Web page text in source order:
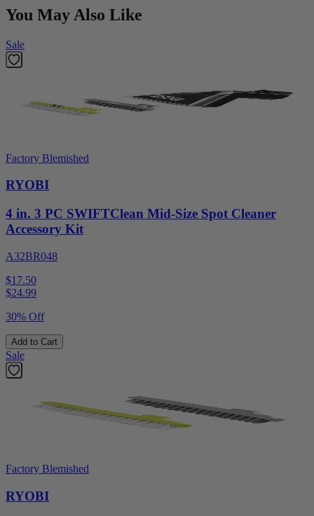
You May Also Like
Sale
Factory Blemished
RYOBI
4 in. 3 PC SWIFTClean Mid-Size Spot Cleaner
Accessory Kit
A32BR048
$17.50
$24.99
30% Off
Add to Cart
Sale
Factory Blemished
RYOBI